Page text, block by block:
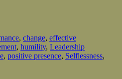
, change, effective
, humility, Leadership
, positive presence, Selflessness,